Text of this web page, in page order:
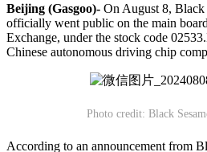
Beijing (Gasgoo)- On August 8, Black
officially went public on the main
Exchange, under the stock code
Chinese autonomous driving chip
Photo credit: Black
According to an announcement from